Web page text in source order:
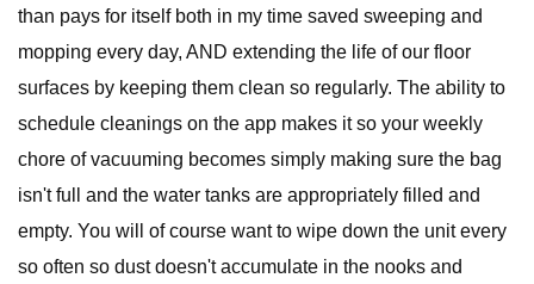
than pays for itself both in my time saved sweeping and
mopping every day, AND extending the life of our floor
surfaces by keeping them clean so regularly. The ability to
schedule cleanings on the app makes it so your weekly
chore of vacuuming becomes simply making sure the bag
isn't full and the water tanks are appropriately filled and
empty. You will of course want to wipe down the unit every
so often so dust doesn't accumulate in the nooks and